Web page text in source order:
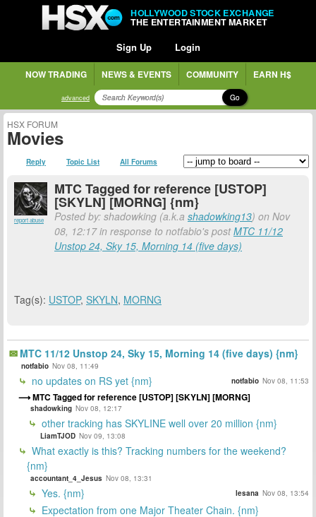
HOLLYWOOD STOCK EXCHANGE
THE ENTERTAINMENT MARKET
Sign Up Login
NOW TRADING NEWS & EVENTS COMMUNITY EARN H$
advanced Go
HSX FORUM
Movies
Reply Topic List All Forums
report abuse
MTC Tagged for reference [USTOP]
[SKYLN] [MORNG] {nm}
Posted by: shadowking (a.k.a shadowking13) on Nov
08, 12:17 in response to notfabio's postMTC 11/12
Unstop 24, Sky 15, Morning 14 (five days)
Tag(s): USTOP, SKYLN, MORNG
MTC 11/12 Unstop 24, Sky 15, Morning 14 (five days) {nm}
notfabio Nov 08, 11:49
no updates on RS yet {nm} notfabio Nov 08, 11:53
MTC Tagged for reference [USTOP] [SKYLN] [MORNG]
shadowking Nov 08, 12:17
other tracking has SKYLINE well over 20 million {nm}
LiamTJOD Nov 09, 13:08
What exactly is this? Tracking numbers for the weekend?
{nm}
accountant_4_Jesus Nov 08, 13:31
Yes. {nm} lesana Nov 08, 13:54
Expectation from one Major Theater Chain. {nm}